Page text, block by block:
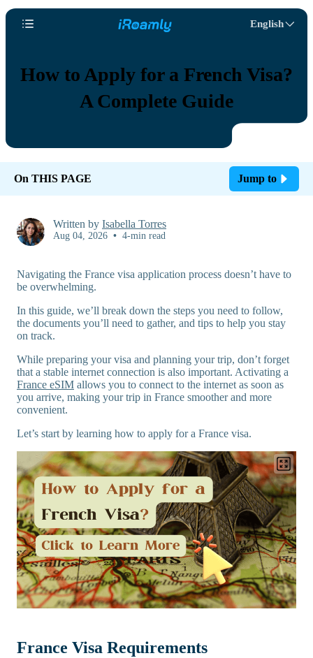
English
How to Apply for a French Visa?
A Complete Guide
On THIS PAGE Jump to
Written by Isabella Torres
Aug 04, 2026 • 4-min read
Navigating the France visa application process doesn’t have to
be overwhelming.
In this guide, we’ll break down the steps you need to follow,
the documents you’ll need to gather, and tips to help you stay
on track.
While preparing your visa and planning your trip, don’t forget
that a stable internet connection is also important. Activating a
France eSIM allows you to connect to the internet as soon as
you arrive, making your trip in France smoother and more
convenient.
Let’s start by learning how to apply for a France visa.
France Visa Requirements